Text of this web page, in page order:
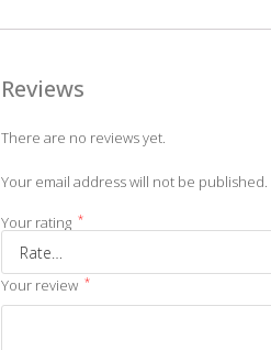
Reviews
There are no reviews yet.
Your email address will not be published.
Your rating *
Your review *